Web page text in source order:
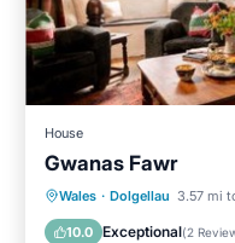
House
Gwanas Fawr
Wales · Dolgellau 3.57 mi
10.0 Exceptional(2
Parking
Pet Friendly